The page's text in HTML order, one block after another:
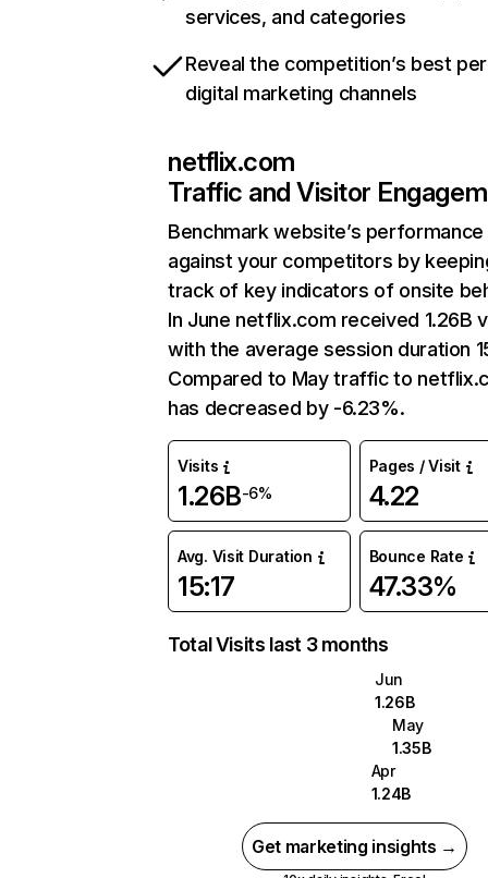
services, and categories
Reveal the competition’s best
digital marketing channels
netflix.com
Traffic and Visitor
Benchmark website’s performance
against your competitors by
track of key indicators of onsite
In June netflix.com received 1.26B
with the average session duration
Compared to May traffic to
has decreased by -6.23%.
Visits
1.26B-6%
Pages / Visit
4.22
Avg. Visit Duration
15:17
Bounce Rate
47.33%
Total Visits last 3 months
Jun
1.26B
May
1.35B
Apr
1.24B
Get marketing insights →